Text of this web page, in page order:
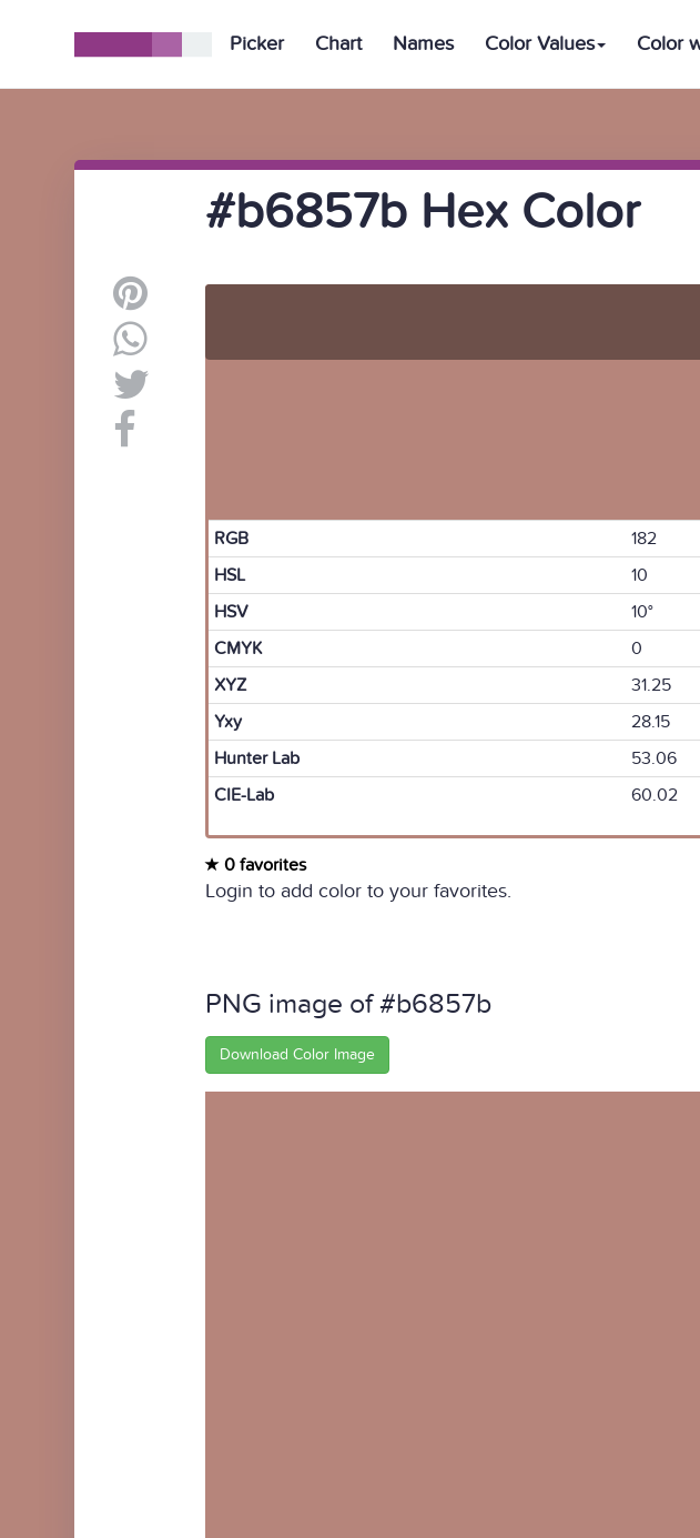
Picker Chart Names Color Values Color
#b6857b Hex Color
RGB 182
HSL
10
HSV
10°
CMYK
0
XYZ
31.25
Yxy
28.15
Hunter Lab
53.06
CIE-Lab
60.02
0 favorites
Login to add color to your favorites.
PNG image of #b6857b
Download Color Image